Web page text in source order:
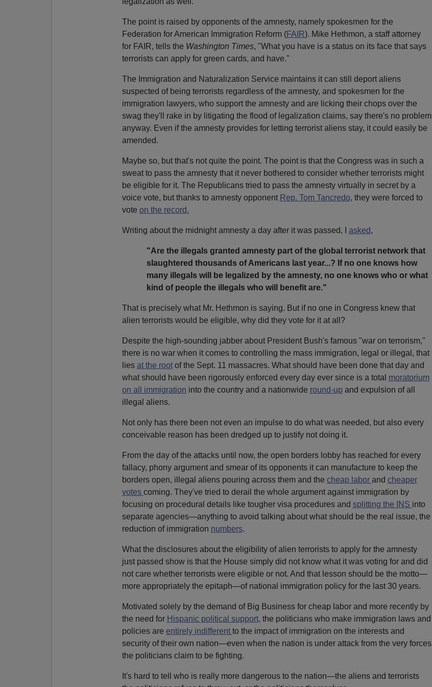
The point is raised by opponents of the amnesty, namely spokesmen for the
Federation for American Immigration Reform (FAIR). Mike Hethmon, a staff attorney
for FAIR, tells the Washington Times, "What you have is a status on its face that says
terrorists can apply for green cards, and have."
The Immigration and Naturalization Service maintains it can still deport aliens
suspected of being terrorists regardless of the amnesty, and spokesmen for the
immigration lawyers, who support the amnesty and are licking their chops over the
swag they'll rake in by litigating the flood of legalization claims, say there's no problem
anyway. Even if the amnesty provides for letting terrorist aliens stay, it could easily be
amended.
Maybe so, but that's not quite the point. The point is that the Congress was in such a
sweat to pass the amnesty that it never bothered to consider whether terrorists might
be eligible for it. The Republicans tried to pass the amnesty virtually in secret by a
voice vote, but thanks to amnesty opponent Rep. Tom Tancredo, they were forced to
vote on the record.
Writing about the midnight amnesty a day after it was passed, I asked,
"Are the illegals granted amnesty part of the global terrorist network that
slaughtered thousands of Americans last year...? If no one knows how
many illegals will be legalized by the amnesty, no one knows who or what
kind of people the illegals who will benefit are."
That is precisely what Mr. Hethmon is saying. But if no one in Congress knew that
alien terrorists would be eligible, why did they vote for it at all?
Despite the high-sounding jabber about President Bush's famous "war on terrorism,"
there is no war when it comes to controlling the mass immigration, legal or illegal, that
lies at the rootof the Sept. 11 massacres. What should have been done that day and
what should have been rigorously enforced every day ever since is a total moratorium
on all immigration into the country and a nationwide round-up and expulsion of all
illegal aliens.
Not only has there been not even an impulse to do what was needed, but also every
conceivable reason has been dredged up to justify not doing it.
From the day of the attacks until now, the open borders lobby has reached for every
fallacy, phony argument and smear of its opponents it can manufacture to keep the
borders open, illegal aliens pouring across them and the cheap labor and cheaper
votes coming. They've tried to derail the whole argument against immigration by
focusing on procedural details like tougher visa procedures and splitting the INS into
separate agencies—anything to avoid talking about what should be the real issue, the
reduction of immigration numbers.
What the disclosures about the eligibility of alien terrorists to apply for the amnesty
just passed show is that the House simply did not know what it was voting for and did
not care whether terrorists were eligible or not. And that lesson should be the motto—
more appropriately the epitaph—of national immigration policy for the last 30 years.
Motivated solely by the demand of Big Business for cheap labor and more recently by
the need for Hispanic political support, the politicians who make immigration laws and
policies are entirely indifferent to the impact of immigration on the interests and
security of their own nation—even when the nation is under attack from the very forces
the politicians claim to be fighting.
It's hard to tell who is really more dangerous to the nation—the aliens and terrorists